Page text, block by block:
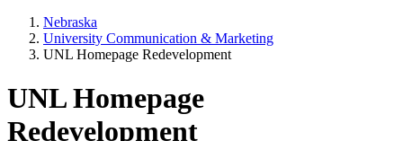
Nebraska
University Communication & Marketing
UNL Homepage Redevelopment
UNL Homepage
Redevelopment